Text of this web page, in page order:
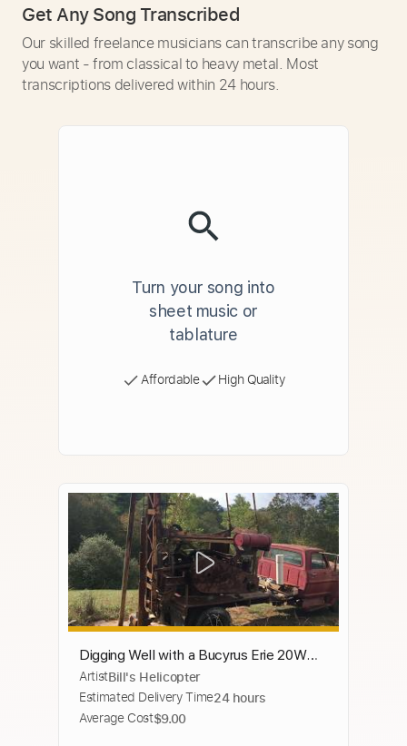
Get Any Song Transcribed
Our skilled freelance musicians can transcribe any song
you want - from classical to heavy metal. Most
transcriptions delivered within 24 hours.
Turn your song into
sheet music or
tablature
Affordable High Quality
Digging Well with a Bucyrus Erie 20W
with Hurcules Powerplant Well Machine
ArtistBill's Helicopter
Estimated Delivery Time24 hours
Average Cost$9.00